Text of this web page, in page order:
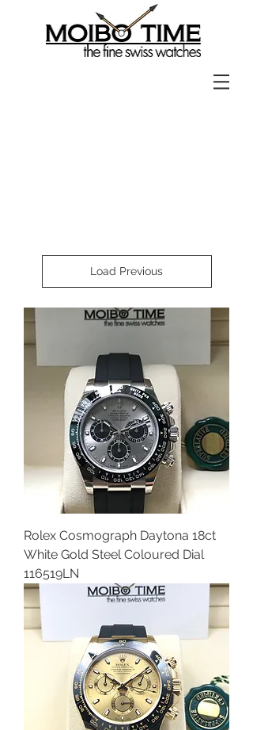
Load Previous
Rolex Cosmograph Daytona 18ct
White Gold Steel Coloured Dial
116519LN